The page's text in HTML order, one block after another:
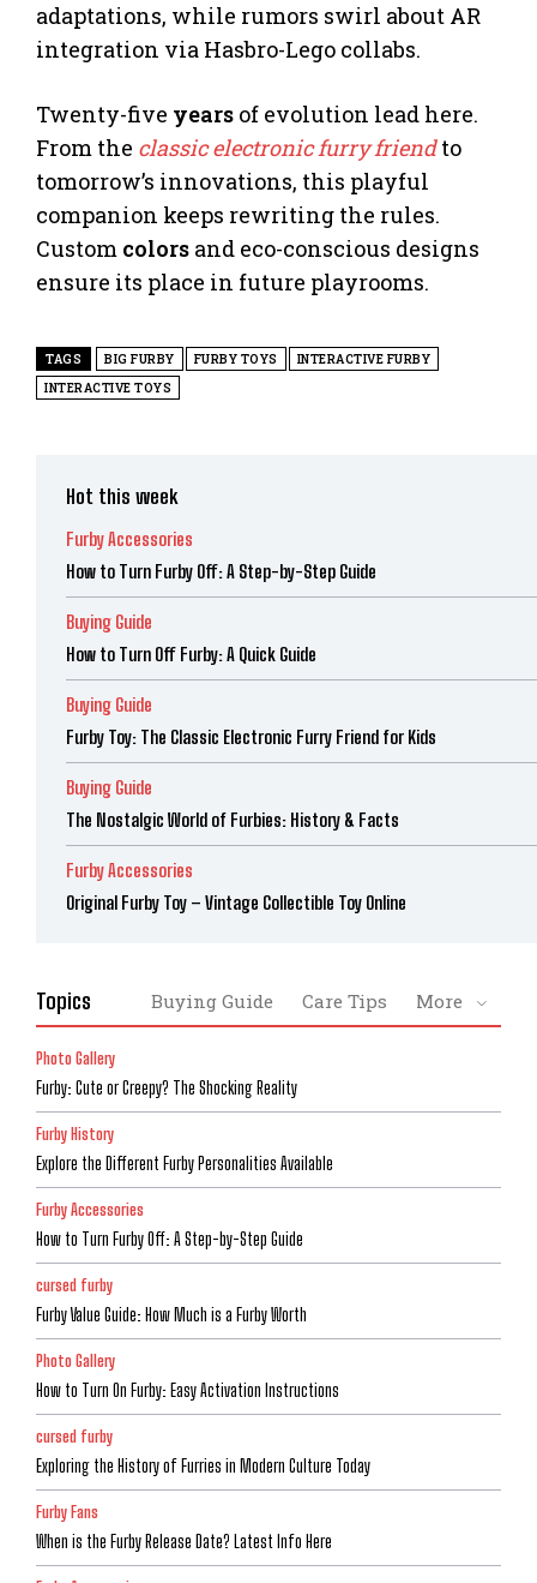
adaptations, while rumors swirl about AR
integration via Hasbro-Lego collabs.
Twenty-five years of evolution lead here.
From the classic electronic furry friendto
tomorrow’s innovations, this playful
companion keeps rewriting the rules.
Custom colors and eco-conscious designs
ensure its place in future playrooms.
TAGS BIG FURBY FURBY TOYS
INTERACTIVE FURBY
INTERACTIVE TOYS
Hot this week
Furby Accessories
How to Turn Furby Off: A Step-by-Step Guide
Buying Guide
How to Turn Off Furby: A Quick Guide
Buying Guide
Furby Toy: The Classic Electronic Furry Friend for Kids
Buying Guide
The Nostalgic World of Furbies: History & Facts
Furby Accessories
Original Furby Toy – Vintage Collectible Toy Online
Topics Buying Guide Care Tips More
Photo Gallery
Furby: Cute or Creepy? The Shocking Reality
Furby History
Explore the Different Furby Personalities Available
Furby Accessories
How to Turn Furby Off: A Step-by-Step Guide
cursed furby
Furby Value Guide: How Much is a Furby Worth
Photo Gallery
How to Turn On Furby: Easy Activation Instructions
cursed furby
Exploring the History of Furries in Modern Culture Today
Furby Fans
When is the Furby Release Date? Latest Info Here